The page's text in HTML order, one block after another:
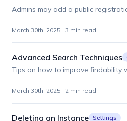
Admins may add a public
March 30th, 2025 · 3 min read
Advanced Search Techniques
Tips on how to improve findability
March 30th, 2025 · 2 min read
Deleting an Instance Settings